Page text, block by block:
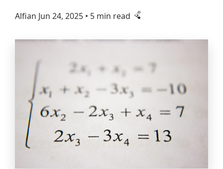
Alfian Jun 24, 2025 • 5 min read